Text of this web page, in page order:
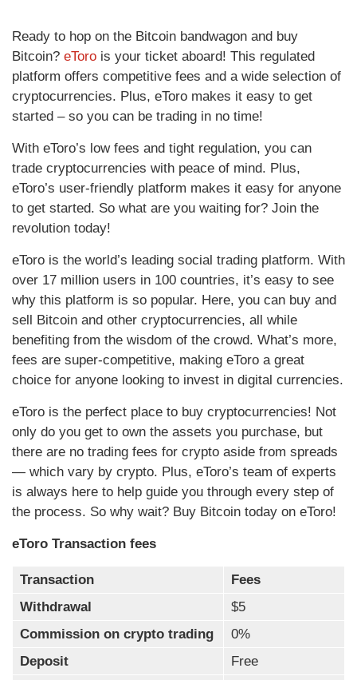
Ready to hop on the Bitcoin bandwagon and buy
Bitcoin? eToro is your ticket aboard! This regulated
platform offers competitive fees and a wide selection of
cryptocurrencies. Plus, eToro makes it easy to get
started – so you can be trading in no time!
With eToro’s low fees and tight regulation, you can
trade cryptocurrencies with peace of mind. Plus,
eToro’s user-friendly platform makes it easy for anyone
to get started. So what are you waiting for? Join the
revolution today!
eToro is the world’s leading social trading platform. With
over 17 million users in 100 countries, it’s easy to see
why this platform is so popular. Here, you can buy and
sell Bitcoin and other cryptocurrencies, all while
benefiting from the wisdom of the crowd. What’s more,
fees are super-competitive, making eToro a great
choice for anyone looking to invest in digital currencies.
eToro is the perfect place to buy cryptocurrencies! Not
only do you get to own the assets you purchase, but
there are no trading fees for crypto aside from spreads
— which vary by crypto. Plus, eToro’s team of experts
is always here to help guide you through every step of
the process. So why wait? Buy Bitcoin today on eToro!
eToro Transaction fees
Transaction
Fees
Withdrawal
$5
Commission on crypto trading
0%
Deposit
Free